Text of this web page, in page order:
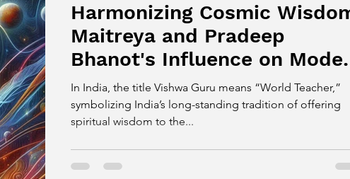
Harmonizing Cosmic
Maitreya and Pradeep
Bhanot's Influence on
Spirituality
In India, the title Vishwa Guru means “World Teacher,”
symbolizing India’s long-standing tradition of offering
spiritual wisdom to the...